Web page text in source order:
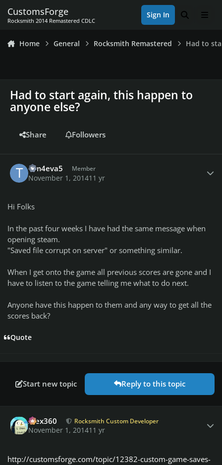
CustomsForge
Rocksmith 2014 Remastered CDLC
Sign In Search
Home General Rocksmith Remastered Had to
Had to start again, this happen to
anyone else?
Share Followers
Tim4eva5 Member
November 1, 201411 yr
Hi Folks
In the past four weeks I have had the same message when
opening steam.
"Saved file corrupt on server" or something similar.
When I get onto the game all previous scores are gone and I
have to listen to the game telling me what to do next.
Anyone have this happen to them and any way to get all the
scores back?
Quote
Start new topic Reply to this topic
Alex360 Rocksmith Custom Developer
November 1, 201411 yr
http://customsforge.com/topic/12382-custom-game-saves-